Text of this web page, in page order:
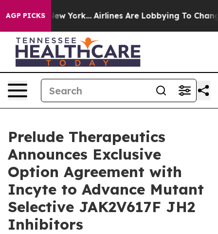
AGP PICKS
New York... Airlines Are Lobbying To Change
Prelude Therapeutics
Announces Exclusive
Option Agreement with
Incyte to Advance Mutant
Selective JAK2V617F JH2
Inhibitors